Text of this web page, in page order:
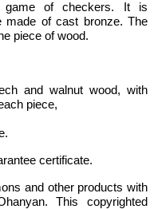
game of checkers. It is
made of cast bronze. The
piece of wood.
and walnut wood, with
piece,
certificate.
and other products with
This copyrighted